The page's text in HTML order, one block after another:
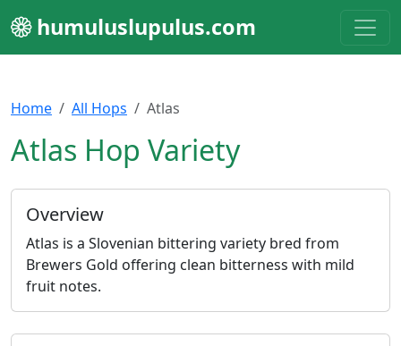
humuluslupulus.com
Home All Hops Atlas
Atlas Hop Variety
Overview
Atlas is a Slovenian bittering variety bred from
Brewers Gold offering clean bitterness with mild
fruit notes.